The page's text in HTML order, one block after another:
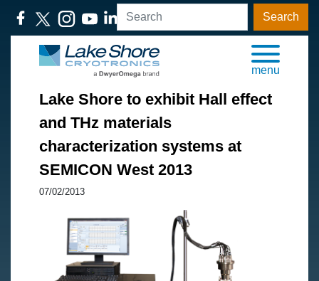
Search
menu
Lake Shore to exhibit Hall effect
and THz materials
characterization systems at
SEMICON West 2013
07/02/2013